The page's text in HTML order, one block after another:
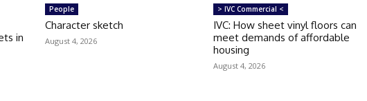
in
People
Character sketch
August 4, 2026
> IVC Commercial <
IVC: How sheet vinyl floors can
meet demands of affordable
housing
August 4, 2026